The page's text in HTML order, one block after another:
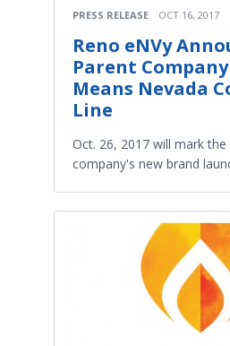
PRESS RELEASE OCT 16, 2017
Reno eNVy
Parent
Means Nevada
Line
Oct. 26, 2017 will mark
company's new brand